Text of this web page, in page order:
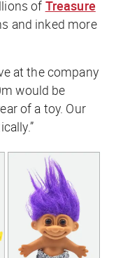
of Treasure
and inked more
at the company
would be
of a toy. Our